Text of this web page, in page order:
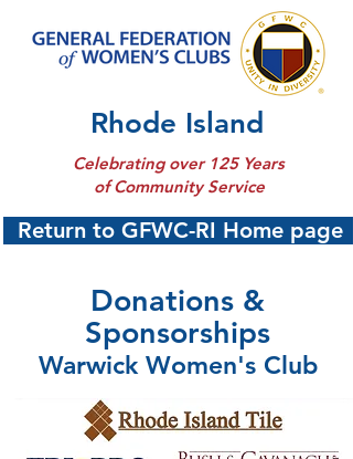
Rhode Island
Celebrating over 125 Years
of Community Service
Return to GFWC-RI Home page
Donations &
Sponsorships
Warwick Women's Club